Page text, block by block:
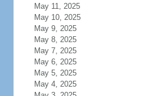
May 11, 2025
May 10, 2025
May 9, 2025
May 8, 2025
May 7, 2025
May 6, 2025
May 5, 2025
May 4, 2025